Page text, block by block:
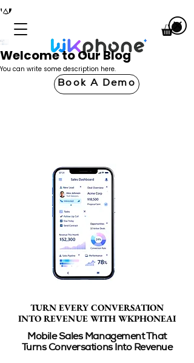
Welcome to Our Blog
You can write some description here.
Book A Demo
TURN EVERY CONVERSATION
INTO REVENUE WITH WKPHONEAI
TURN EVERY CONVERSATION
INTO REVENUE WITH WKPHONEAI
Mobile Sales Management That
Turns Conversations Into Revenue